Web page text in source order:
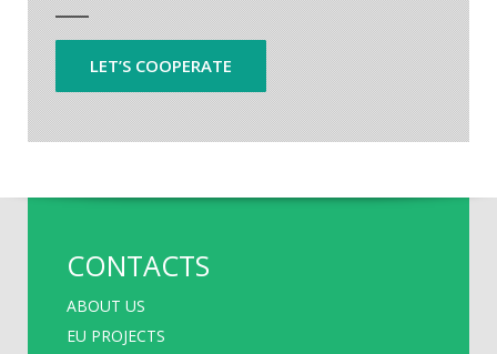
LET’S COOPERATE
CONTACTS
ABOUT US
EU PROJECTS